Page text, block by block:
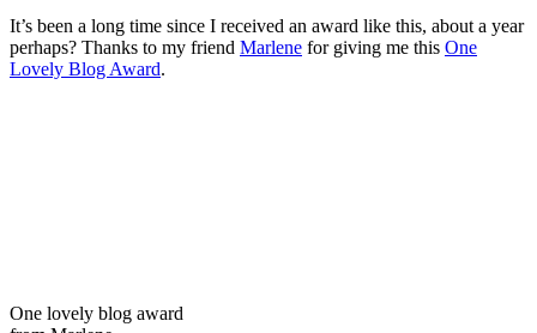
It’s been a long time since I received an award like this, about a year
perhaps? Thanks to my friend Marlene for giving me this One
Lovely Blog Award.
One lovely blog award